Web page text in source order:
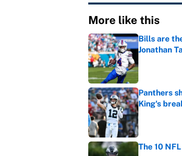
More like this
Bills are
Jonathan
Published by
Panthers
King's
Published by
The 10
Published by